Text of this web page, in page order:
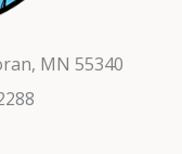
MN 55340